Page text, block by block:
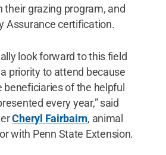
their grazing program, and
Assurance certification.
look forward to this field
priority to attend because
beneficiaries of the helpful
every year,” said
Cheryl Fairbairn, animal
with Penn State Extension.